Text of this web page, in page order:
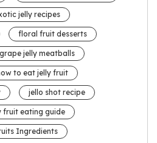
jelly recipes
floral fruit desserts
grape jelly meatballs
to eat jelly fruit
jello shot recipe
fruit eating guide
Ingredients